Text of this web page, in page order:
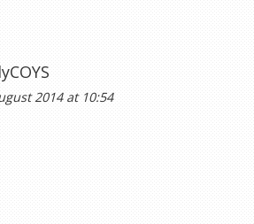
2014 at 10:54